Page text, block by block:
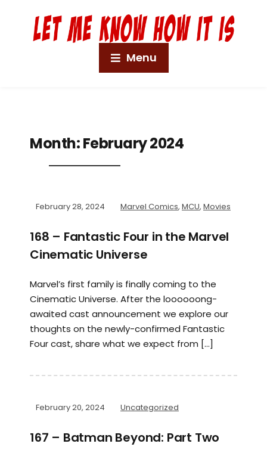
Menu
Month:February 2024
February 28, 2024 Marvel Comics, MCU, Movies
168 – Fantastic Four in the Marvel
Cinematic Universe
Marvel’s first family is finally coming to the
Cinematic Universe. After the loooooong-
awaited cast announcement we explore our
thoughts on the newly-confirmed Fantastic
Four cast, share what we expect from […]
February 20, 2024 Uncategorized
167 – Batman Beyond: Part Two